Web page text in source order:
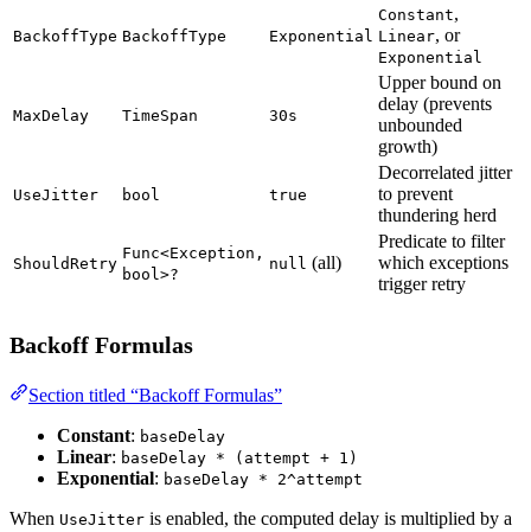
BackoffType BackoffType Exponential
Constant,
Linear, or
Exponential
MaxDelay TimeSpan 30s
Upper bound on
delay (prevents
unbounded
growth)
UseJitter bool true
Decorrelated jitter
to prevent
thundering herd
ShouldRetry
Func<Exception,
bool>?
null (all)
Predicate to filter
which exceptions
trigger retry
Backoff Formulas
Section titled “Backoff Formulas”
Constant: baseDelay
Linear: baseDelay * (attempt + 1)
Exponential: baseDelay * 2^attempt
When UseJitter is enabled, the computed delay is multiplied by a